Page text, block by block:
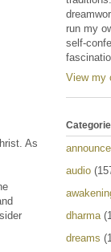
As
run my
self-
View my
audio
dharma
dreams